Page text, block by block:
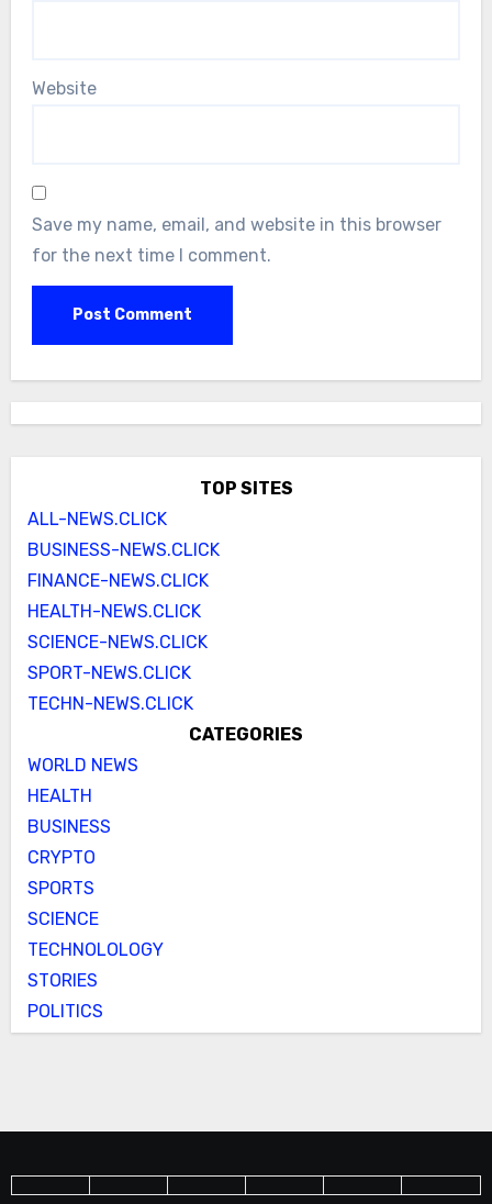
Website
Save my name, email, and website in this browser
for the next time I comment.
TOP SITES
ALL-NEWS.CLICK
BUSINESS-NEWS.CLICK
FINANCE-NEWS.CLICK
HEALTH-NEWS.CLICK
SCIENCE-NEWS.CLICK
SPORT-NEWS.CLICK
TECHN-NEWS.CLICK
CATEGORIES
WORLD NEWS
HEALTH
BUSINESS
CRYPTO
SPORTS
SCIENCE
TECHNOLOLOGY
STORIES
POLITICS